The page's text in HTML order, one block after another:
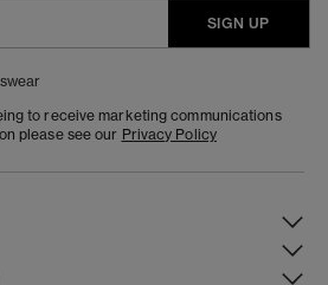
SIGN UP
to receive marketing communications
please see our Privacy Policy